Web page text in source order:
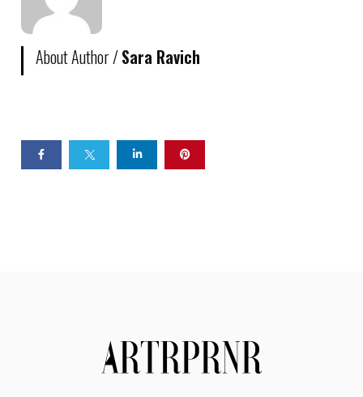
About Author /Sara Ravich